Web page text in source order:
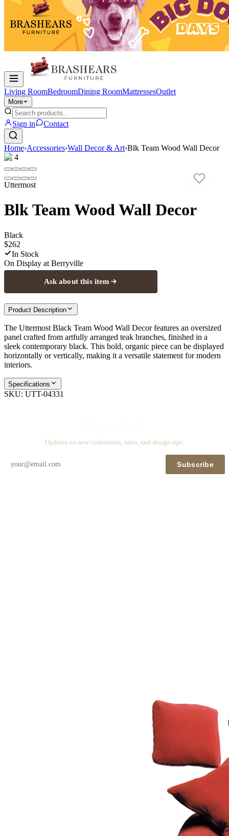
Living RoomBedroomDining RoomMattressesOutlet
More
Sign in Contact
Home›Accessories›Wall Decor & Art›Blk Team Wood Wall Decor
1/4
Uttermost
Blk Team Wood Wall Decor
Black
$262
In Stock
On Display at Berryville
Ask about this item
Product Description
The Uttermost Black Team Wood Wall Decor features an oversized
panel crafted from artfully arranged teak branches, finished in a
sleek contemporary black. This bold, organic piece can be displayed
horizontally or vertically, making it a versatile statement for modern
interiors.
Specifications
SKU: UTT-04331
Updates on new collections, sales, and design tips.
Subscribe